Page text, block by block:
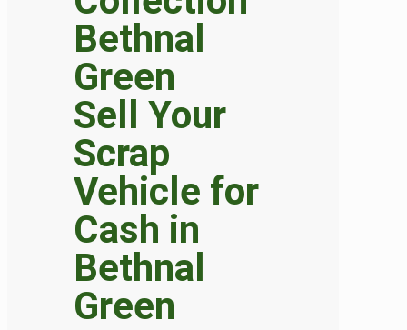
Sell Your
Scrap
Vehicle for
Cash in
Bethnal
Green